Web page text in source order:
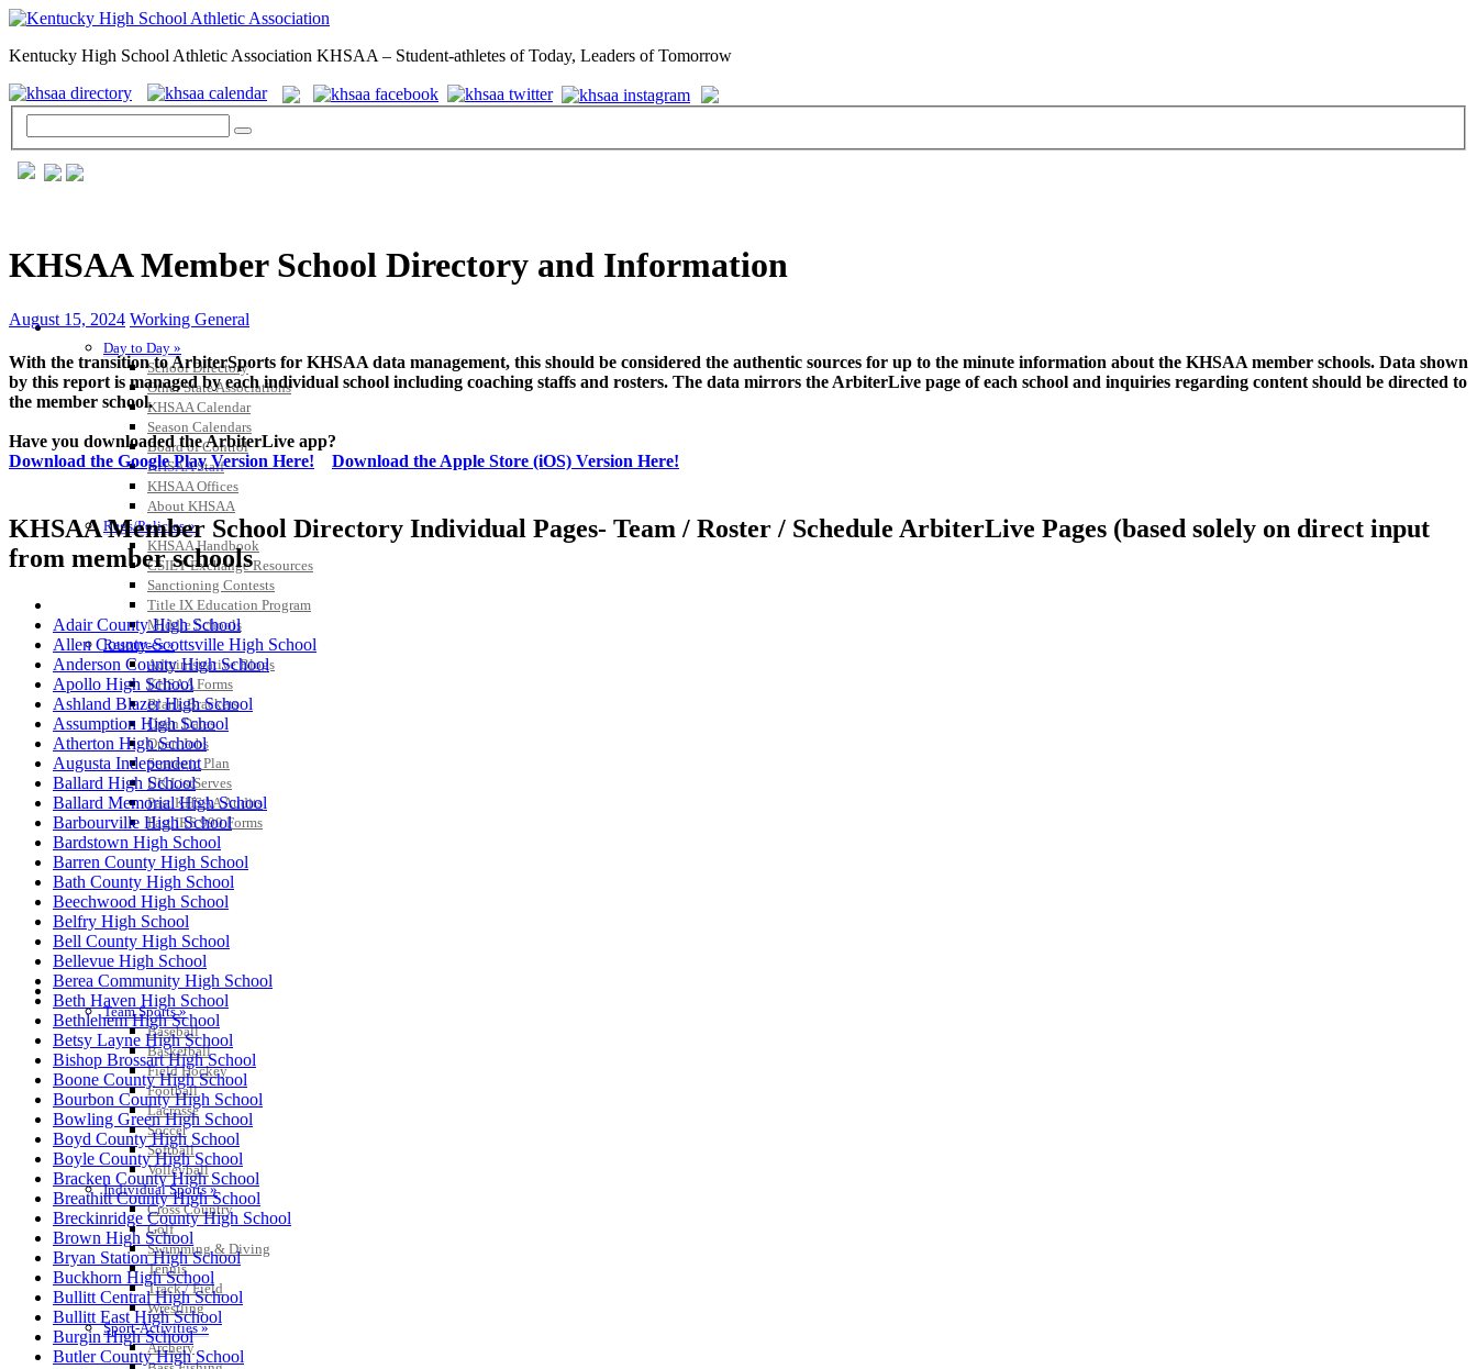
Kentucky High School Athletic Association KHSAA – Student-athletes of Today, Leaders of Tomorrow
GENERAL / REGS / RESOURCES
Day to Day »
School Directory
Other State Associations
KHSAA Calendar
Season Calendars
Board of Control
KHSAA Staff
KHSAA Offices
About KHSAA
Regs/Policies »
KHSAA Handbook
CSIET Exchange Resources
Sanctioning Contests
Title IX Education Program
Middle Schools
Resources »
Administrative Blogs
KHSAA Forms
Blank Brackets
Open Dates
Open Jobs
Strategic Plan
UK ListServes
Past KHSAA Audits
Past IRS 990 Forms
SPORTS / SPORT-ACTIVITIES
Team Sports »
Baseball
Basketball
Field Hockey
Football
Lacrosse
Soccer
Softball
Volleyball
Individual Sports »
Cross Country
Golf
Swimming & Diving
Tennis
Track / Field
Wrestling
Sport-Activities »
Archery
KHSAA Member School Directory and Information
August 15, 2024 Working General
With the transition to ArbiterSports for KHSAA data management, this should be considered the authentic sources for up to the minute information about the KHSAA member schools. Data shown
by this report is managed by each individual school including coaching staffs and rosters. The data mirrors the ArbiterLive page of each school and inquiries regarding content should be directed to
the member school.
Have you downloaded the ArbiterLive app?
Download the Google Play Version Here!
Download the Apple Store (iOS) Version Here!
KHSAA Member School Directory Individual Pages- Team / Roster / Schedule ArbiterLive Pages (based solely on direct input
from member schools
Adair County High School
Allen County-Scottsville High School
Anderson County High School
Apollo High School
Ashland Blazer High School
Assumption High School
Atherton High School
Augusta Independent
Ballard High School
Ballard Memorial High School
Barbourville High School
Bardstown High School
Barren County High School
Bath County High School
Beechwood High School
Belfry High School
Bell County High School
Bellevue High School
Berea Community High School
Beth Haven High School
Bethlehem High School
Betsy Layne High School
Bishop Brossart High School
Boone County High School
Bourbon County High School
Bowling Green High School
Boyd County High School
Boyle County High School
Bracken County High School
Breathitt County High School
Breckinridge County High School
Brown High School
Bryan Station High School
Buckhorn High School
Bullitt Central High School
Bullitt East High School
Burgin High School
Butler County High School